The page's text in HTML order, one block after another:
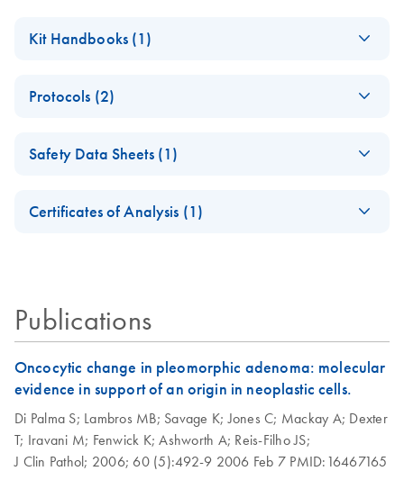
Kit Handbooks (1)
Protocols (2)
Cleanup Kit (EN)
Sample cleanup for
RNeasy MinElute
Cleanup Kit or
Cleanup Kit
EN Download
Safety Data Sheets (1)
Certificates of Analysis (1)
Publications
Oncocytic change in pleomorphic adenoma: molecular
evidence in support of an origin in neoplastic cells.
Di Palma S; Lambros MB; Savage K;Jones C; Mackay A; Dexter
T; Iravani M; Fenwick K;Ashworth A; Reis-Filho JS;
J Clin Pathol; 2006; 60 (5):492-9 2006 Feb 7 PMID:16467165